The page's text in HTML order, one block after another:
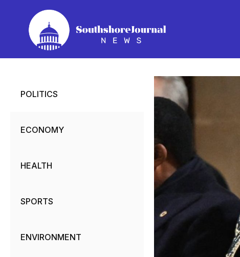
content
POLITICS
ECONOMY
HEALTH
SPORTS
ENVIRONMENT